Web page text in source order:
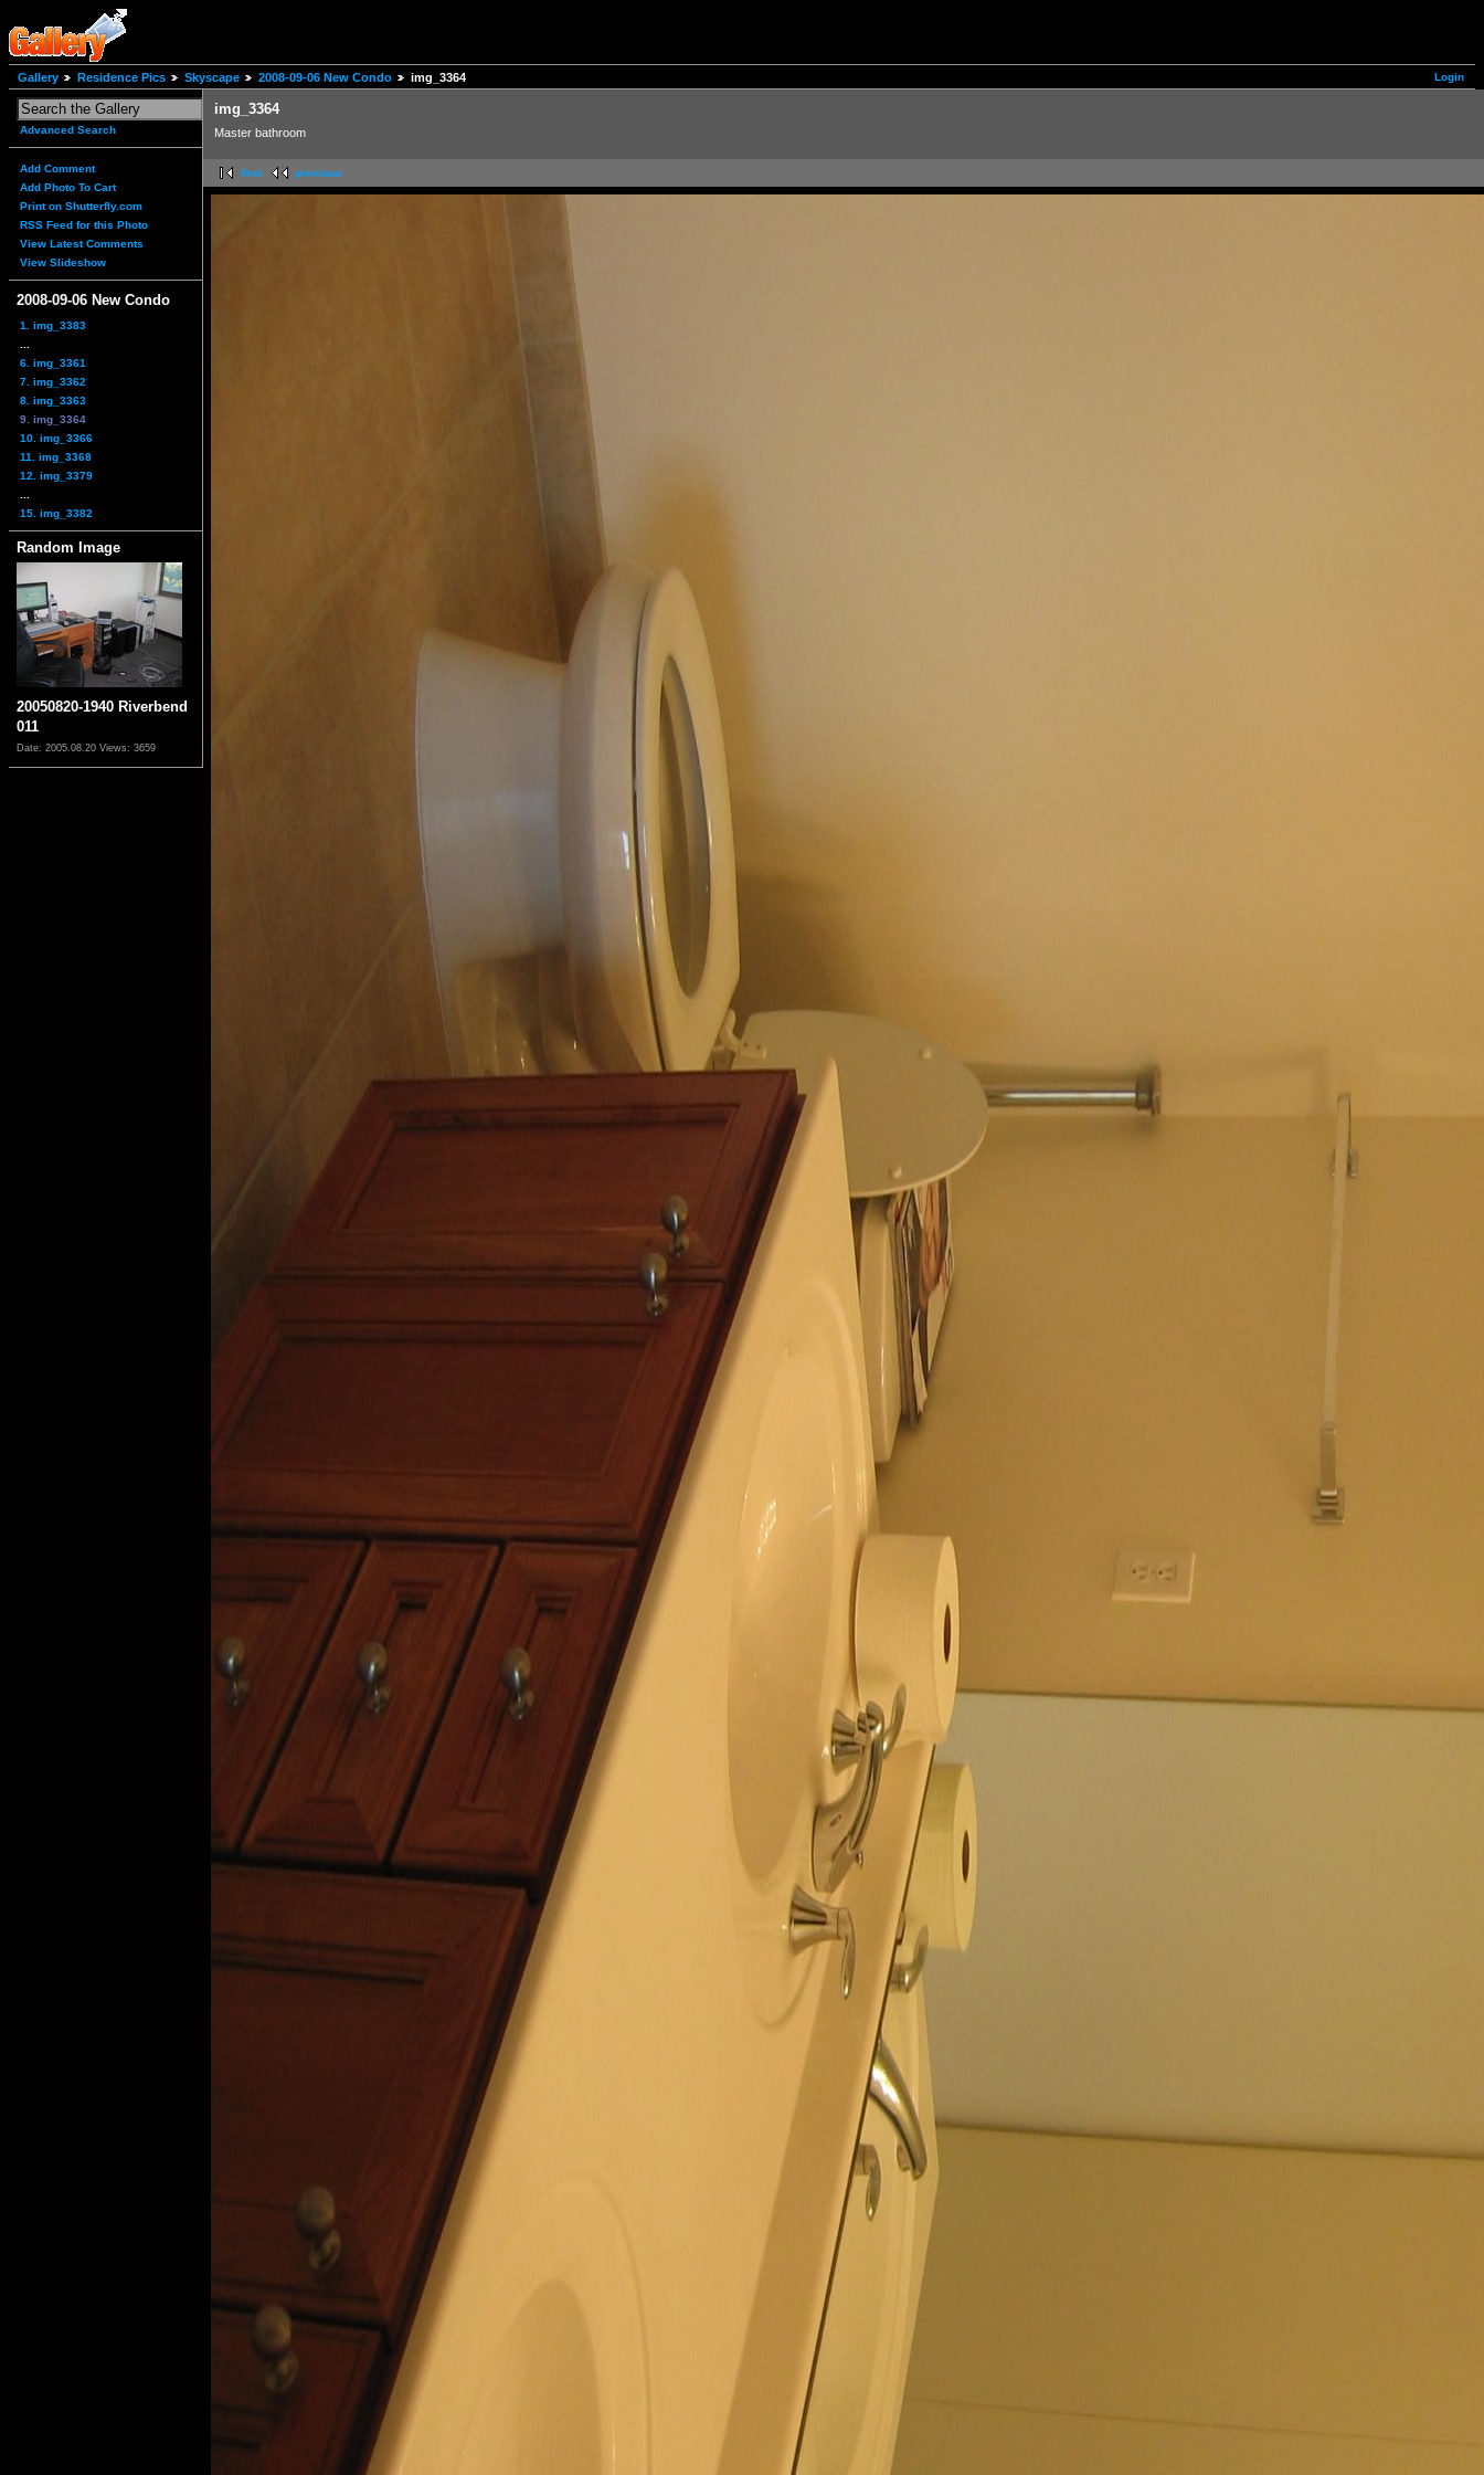
Login
Gallery Residence Pics Skyscape 2008-09-06 New Condo img_3364
Advanced Search
Add Comment
Add Photo To Cart
Print on Shutterfly.com
RSS Feed for this Photo
View Latest Comments
View Slideshow
2008-09-06 New Condo
1. img_3383
6. img_3361
7. img_3362
8. img_3363
9. img_3364
10. img_3366
11. img_3368
12. img_3379
15. img_3382
Random Image
20050820-1940 Riverbend
011
Date: 2005.08.20 Views: 3659
img_3364
Master bathroom
first previous